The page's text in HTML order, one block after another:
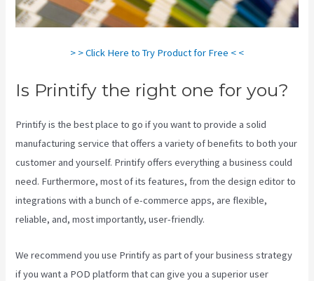
> > Click Here to Try Product for Free < <
Is Printify the right one for you?
Printify is the best place to go if you want to provide a solid
manufacturing service that offers a variety of benefits to both your
customer and yourself. Printify offers everything a business could
need. Furthermore, most of its features, from the design editor to
integrations with a bunch of e-commerce apps, are flexible,
reliable, and, most importantly, user-friendly.
We recommend you use Printify as part of your business strategy
if you want a POD platform that can give you a superior user